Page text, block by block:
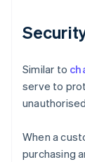
Similar to
serve to
When a
purchasing